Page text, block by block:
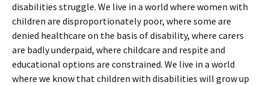
disabilities struggle. We live in a world where women with
children are disproportionately poor, where some are
denied healthcare on the basis of disability, where carers
are badly underpaid, where childcare and respite and
educational options are constrained. We live in a world
where we know that children with disabilities will grow up